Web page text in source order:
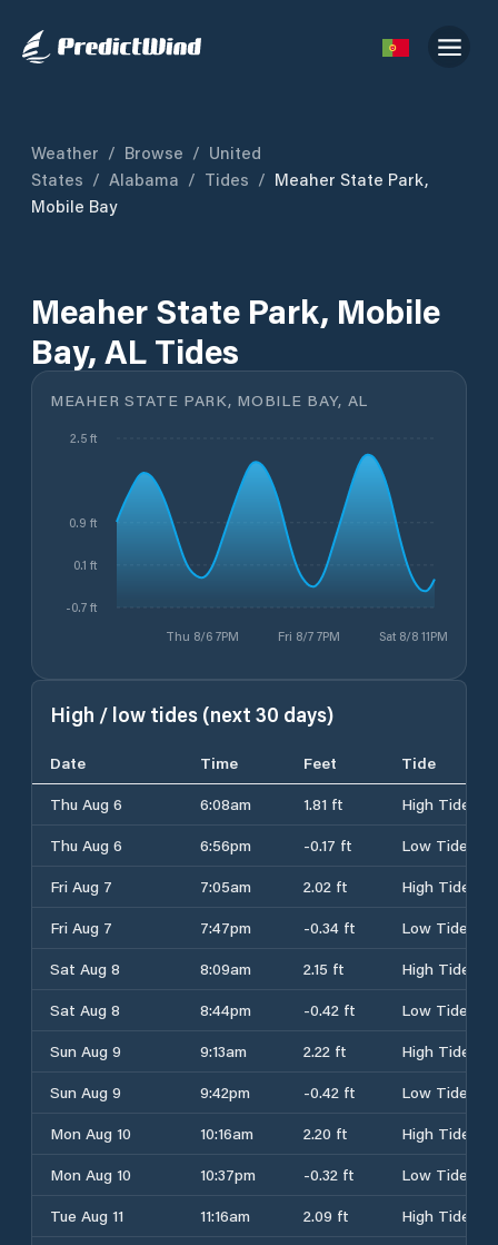
Weather / Browse / United
States / Alabama / Tides / Meaher State Park,
Mobile Bay
Meaher State Park, Mobile
Bay, AL Tides
MEAHER STATE PARK, MOBILE BAY, AL
Thu 8/6 7PM Fri 8/7 7PM Sat 8/8 11PM
-0.7 ft
0.1 ft
0.9 ft
2.5 ft
High / low tides (next 30 days)
Date Time Feet
Tide
Thu Aug 6
6:08am 1.81 ft
High Tide
Thu Aug 6
6:56pm -0.17 ft
Low Tide
Fri Aug 7
7:05am 2.02 ft
High Tide
Fri Aug 7
7:47pm -0.34 ft
Low Tide
Sat Aug 8
8:09am 2.15 ft
High Tide
Sat Aug 8
8:44pm -0.42 ft
Low Tide
Sun Aug 9
9:13am 2.22 ft
High Tide
Sun Aug 9
9:42pm -0.42 ft
Low Tide
Mon Aug 10
10:16am 2.20 ft
High Tide
Mon Aug 10
10:37pm -0.32 ft
Low Tide
Tue Aug 11
11:16am 2.09 ft
High Tide